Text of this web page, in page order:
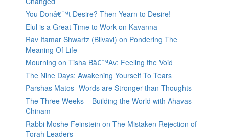
You Donâ€™t Desire? Then Yearn to Desire!
Elul is a Great Time to Work on Kavanna
Rav Itamar Shwartz (Bilvavi) on Pondering The
Meaning Of Life
Mourning on Tisha Bâ€™Av: Feeling the Void
The Nine Days: Awakening Yourself To Tears
Parshas Matos- Words are Stronger than Thoughts
The Three Weeks – Building the World with Ahavas
Chinam
Rabbi Moshe Feinstein on The Mistaken Rejection of
Torah Leaders